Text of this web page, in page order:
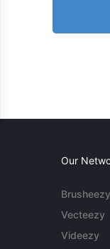
Our
Brusheezy
Vecteezy
Videezy